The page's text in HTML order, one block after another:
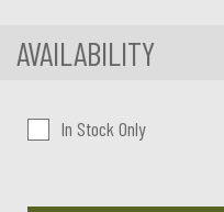
AVAILABILITY
In Stock Only